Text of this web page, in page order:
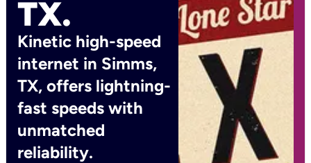
TX.
Kinetic high-speed
internet in Simms,
TX, offers lightning-
fast speeds with
unmatched
reliability.